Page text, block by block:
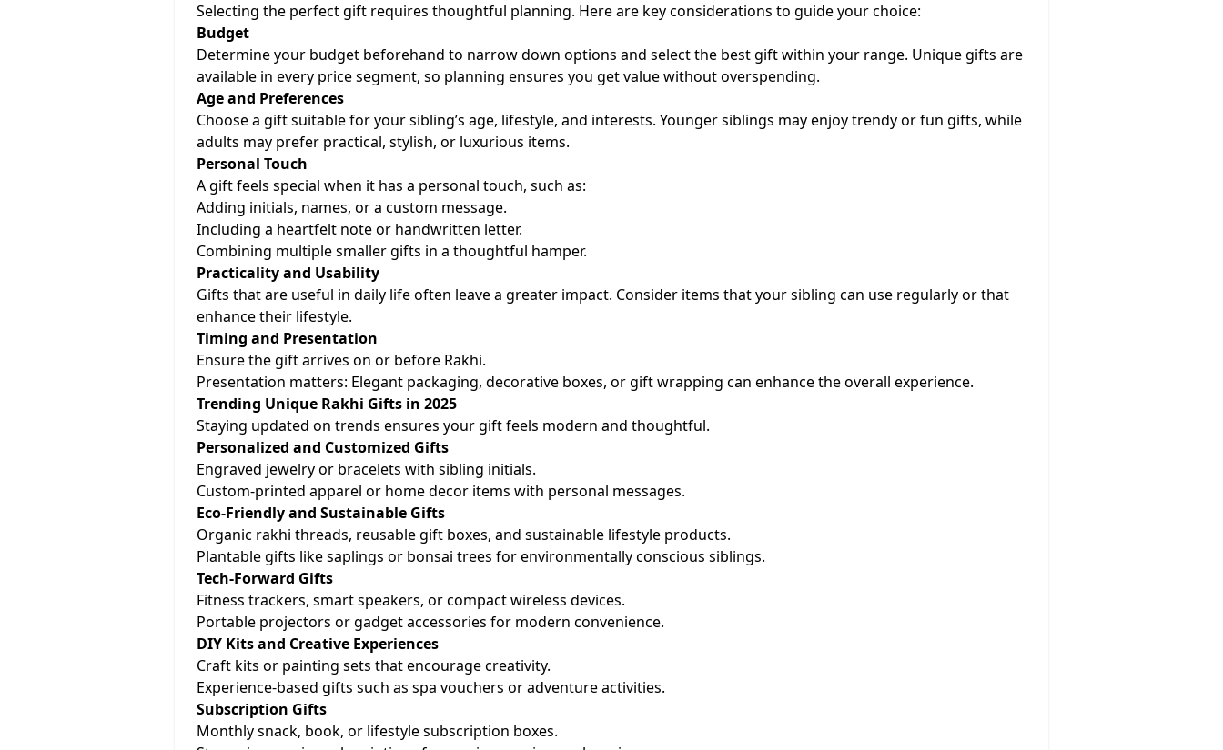
Selecting the perfect gift requires thoughtful planning. Here are key considerations to guide your choice:
Budget
Determine your budget beforehand to narrow down options and select the best gift within your range. Unique gifts are
available in every price segment, so planning ensures you get value without overspending.
Age and Preferences
Choose a gift suitable for your sibling’s age, lifestyle, and interests. Younger siblings may enjoy trendy or fun gifts, while
adults may prefer practical, stylish, or luxurious items.
Personal Touch
A gift feels special when it has a personal touch, such as:
Adding initials, names, or a custom message.
Including a heartfelt note or handwritten letter.
Combining multiple smaller gifts in a thoughtful hamper.
Practicality and Usability
Gifts that are useful in daily life often leave a greater impact. Consider items that your sibling can use regularly or that
enhance their lifestyle.
Timing and Presentation
Ensure the gift arrives on or before Rakhi.
Presentation matters: Elegant packaging, decorative boxes, or gift wrapping can enhance the overall experience.
Trending Unique Rakhi Gifts in 2025
Staying updated on trends ensures your gift feels modern and thoughtful.
Personalized and Customized Gifts
Engraved jewelry or bracelets with sibling initials.
Custom-printed apparel or home decor items with personal messages.
Eco-Friendly and Sustainable Gifts
Organic rakhi threads, reusable gift boxes, and sustainable lifestyle products.
Plantable gifts like saplings or bonsai trees for environmentally conscious siblings.
Tech-Forward Gifts
Fitness trackers, smart speakers, or compact wireless devices.
Portable projectors or gadget accessories for modern convenience.
DIY Kits and Creative Experiences
Craft kits or painting sets that encourage creativity.
Experience-based gifts such as spa vouchers or adventure activities.
Subscription Gifts
Monthly snack, book, or lifestyle subscription boxes.